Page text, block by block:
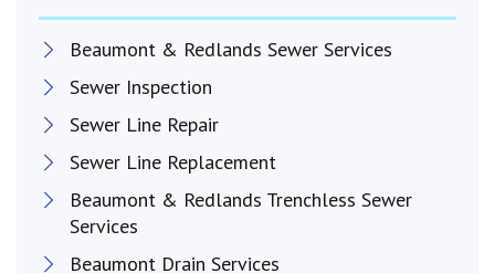
Beaumont & Redlands Sewer Services
Sewer Inspection
Sewer Line Repair
Sewer Line Replacement
Beaumont & Redlands Trenchless Sewer
Services
Beaumont Drain Services